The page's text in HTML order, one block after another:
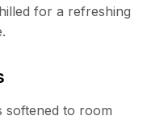
for a refreshing
softened to room